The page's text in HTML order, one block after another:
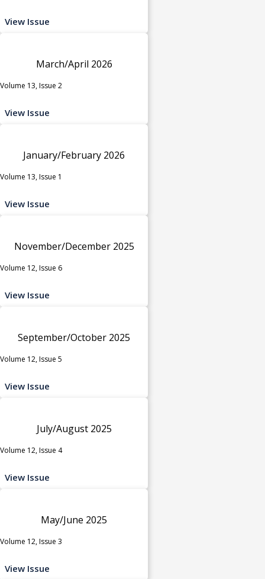
View Issue
March/April 2026
Volume 13, Issue 2
View Issue
January/February 2026
Volume 13, Issue 1
View Issue
November/December 2025
Volume 12, Issue 6
View Issue
September/October 2025
Volume 12, Issue 5
View Issue
July/August 2025
Volume 12, Issue 4
View Issue
May/June 2025
Volume 12, Issue 3
View Issue